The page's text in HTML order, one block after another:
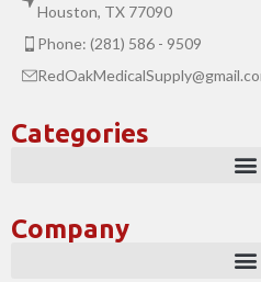
Houston, TX 77090
Phone: (281) 586 - 9509
Categories
Company